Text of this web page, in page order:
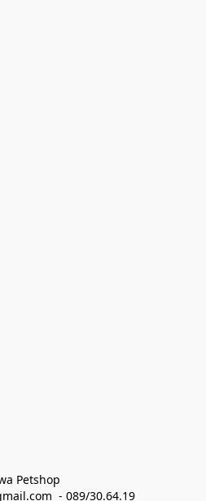
Petshop
- 089/30.64.19